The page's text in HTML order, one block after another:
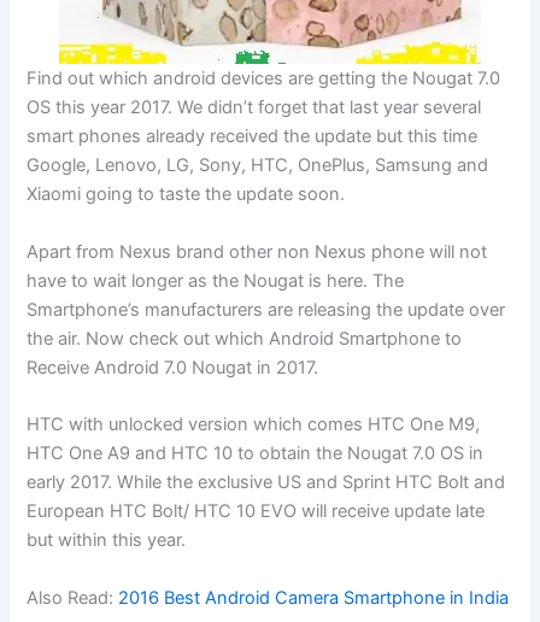
Find out which android devices are getting the Nougat 7.0
OS this year 2017. We didn’t forget that last year several
smart phones already received the update but this time
Google, Lenovo, LG, Sony, HTC, OnePlus, Samsung and
Xiaomi going to taste the update soon.
Apart from Nexus brand other non Nexus phone will not
have to wait longer as the Nougat is here. The
Smartphone’s manufacturers are releasing the update over
the air. Now check out which Android Smartphone to
Receive Android 7.0 Nougat in 2017.
HTC with unlocked version which comes HTC One M9,
HTC One A9 and HTC 10 to obtain the Nougat 7.0 OS in
early 2017. While the exclusive US and Sprint HTC Bolt and
European HTC Bolt/ HTC 10 EVO will receive update late
but within this year.
Also Read: 2016 Best Android Camera Smartphone in India